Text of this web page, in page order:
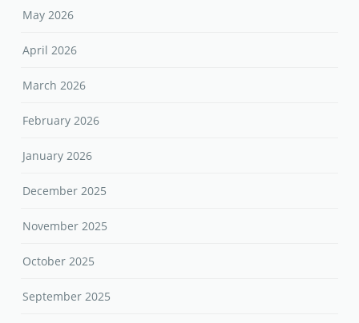
May 2026
April 2026
March 2026
February 2026
January 2026
December 2025
November 2025
October 2025
September 2025